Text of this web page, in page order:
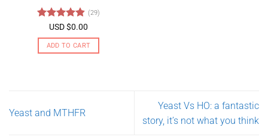
may
be
chosen
on
Rated4.79
out of 5
(29)
USD $0.00
ADD TO CART
Yeast and MTHFR
Yeast Vs HO: a fantastic
story, it’s not what you think